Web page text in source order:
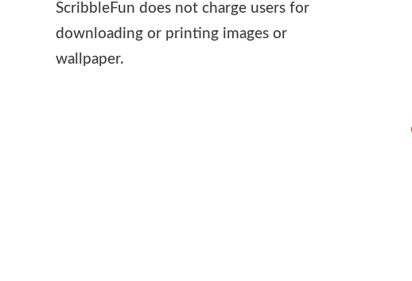
ScribbleFun does not charge users for
downloading or printing images or
wallpaper.